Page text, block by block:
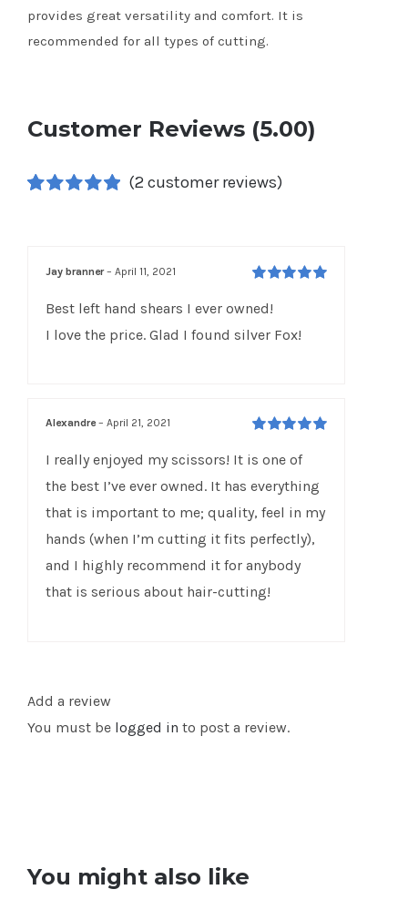
provides great versatility and comfort. It is
recommended for all types of cutting.
Customer Reviews (5.00)
ratings
(2 customer reviews)
5
Jay branner– April 11, 2021
Best left hand shears I ever owned!
I love the price. Glad I found silver Fox!
5
Alexandre– April 21, 2021
I really enjoyed my scissors! It is one of
the best I’ve ever owned. It has everything
that is important to me; quality, feel in my
hands (when I’m cutting it fits perfectly),
and I highly recommend it for anybody
that is serious about hair-cutting!
Add a review
You must be logged in to post a review.
You might also like